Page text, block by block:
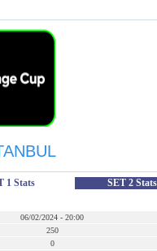
1 Stats SET 2 Stats
06/02/2024 - 20:00
250
0